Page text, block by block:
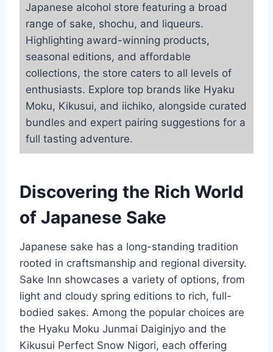
Japanese alcohol store featuring a broad
range of sake, shochu, and liqueurs.
Highlighting award-winning products,
seasonal editions, and affordable
collections, the store caters to all levels of
enthusiasts. Explore top brands like Hyaku
Moku, Kikusui, and iichiko, alongside curated
bundles and expert pairing suggestions for a
full tasting adventure.
Discovering the Rich World
of Japanese Sake
Japanese sake has a long-standing tradition
rooted in craftsmanship and regional diversity.
Sake Inn showcases a variety of options, from
light and cloudy spring editions to rich, full-
bodied sakes. Among the popular choices are
the Hyaku Moku Junmai Daiginjyo and the
Kikusui Perfect Snow Nigori, each offering